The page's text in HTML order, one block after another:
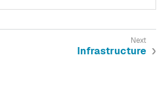
Infrastructure